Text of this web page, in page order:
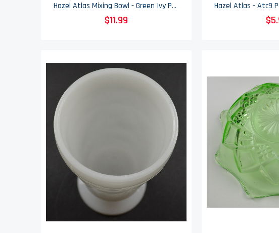
Hazel Atlas Mixing Bowl - Green Ivy Pattern - 6" Wide
$11.99